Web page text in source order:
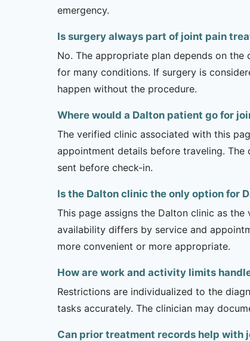
emergency.
Is surgery always part of joint pain
No. The appropriate plan depends on
for many conditions. If surgery is
happen without the procedure.
Where would a Dalton patient go for
The verified clinic associated with this
appointment details before traveling.
sent before check-in.
Is the Dalton clinic the only option for
This page assigns the Dalton clinic as
availability differs by service and
more convenient or more appropriate.
How are work and activity limits
Restrictions are individualized to the
tasks accurately. The clinician may
Can prior treatment records help with